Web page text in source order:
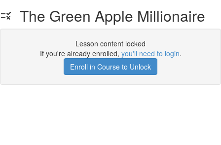
The Green Apple Millionaire
Lesson content locked
If you're already enrolled, you'll need to login.
Enroll in Course to Unlock